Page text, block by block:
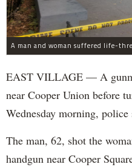
EAST VILLAGE — A
near Cooper Union before
Wednesday morning, police
The man, 62, shot the
handgun near Cooper